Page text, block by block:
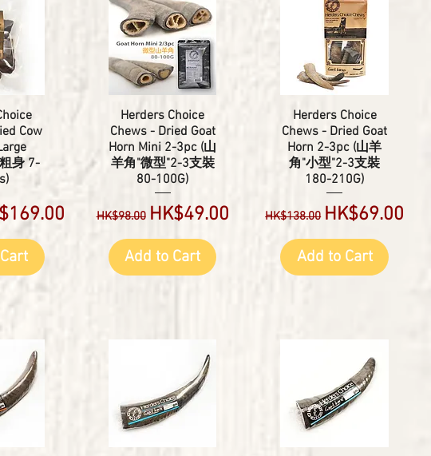
Cow
身 7-
Price
Herders Choice
Chews - Dried Goat
Horn Mini 2-3pc (山
羊角"微型"2-3支裝
80-100G)
Regular Price
HK$98.00 Sale Price
HK$49.00
Add to Cart
Herders Choice
Chews - Dried Goat
Horn 2-3pc (山羊
角"小型"2-3支裝
180-210G)
Regular Price
HK$138.00 Sale Price
HK$69.00
Add to Cart